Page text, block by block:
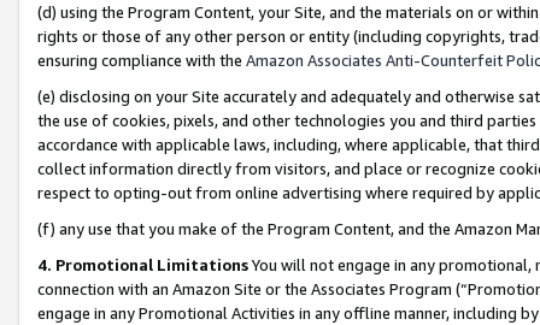
(d) using the Program Content, your Site, and the materials on or
rights or those of any other person or entity (including copyrights,
ensuring compliance with the Amazon Associates Anti-Counterfeit
(e) disclosing on your Site accurately and adequately and otherwise
the use of cookies, pixels, and other technologies you and third
accordance with applicable laws, including, where applicable, that
collect information directly from visitors, and place or recognize
respect to opting-out from online advertising where required by
(f) any use that you make of the Program Content, and the Amazon
4. Promotional LimitationsYou will not engage in any
connection with an Amazon Site or the Associates Program
engage in any Promotional Activities in any offline manner, including